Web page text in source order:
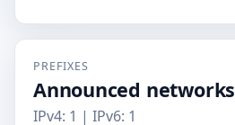
PREFIXES
Announced networks
IPv4: 1 | IPv6: 1